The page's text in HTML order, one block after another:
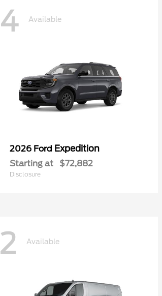
4 Available
2026 Ford Expedition
Starting at $72,882
Disclosure
2 Available